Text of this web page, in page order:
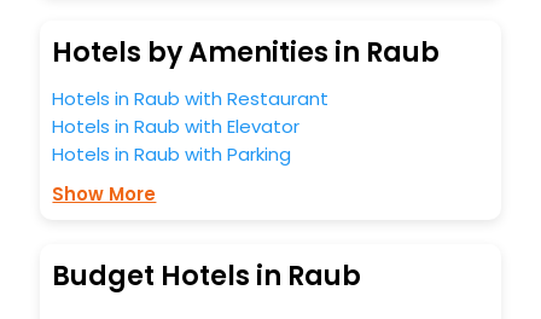
Hotels by Amenities in Raub
Hotels in Raub with Restaurant
Hotels in Raub with Elevator
Hotels in Raub with Parking
Show More
Budget Hotels in Raub